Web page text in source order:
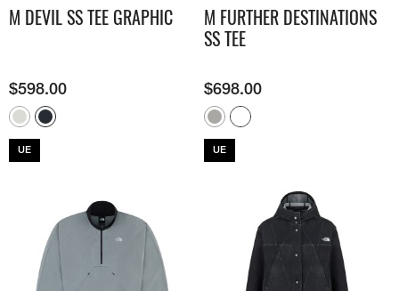
M DEVIL SS TEE GRAPHIC
$598.00
UE
M FURTHER DESTINATIONS
SS TEE
$698.00
UE